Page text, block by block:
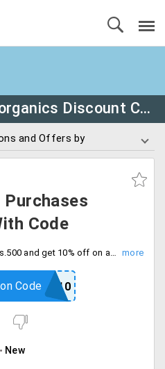
Greneraorganics Discount Coupons
and Offers by
Purchases
Code
Make minimum purchase of Rs.500 and get 10% off on all orders site wide with free shipping. Activate the coupon code at checkout.
Code
New